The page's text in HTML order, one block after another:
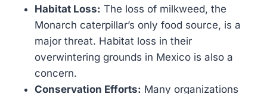
Habitat Loss: The loss of milkweed, the
Monarch caterpillar’s only food source, is a
major threat. Habitat loss in their
overwintering grounds in Mexico is also a
concern.
Conservation Efforts: Many organizations